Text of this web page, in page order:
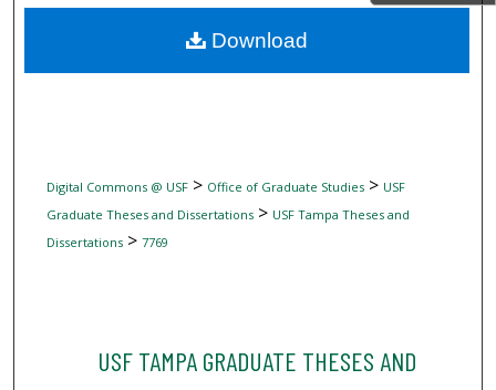
Digital Commons Network™
Digital Commons @ USF> Office of Graduate Studies> USF
Graduate Theses and Dissertations> USF Tampa Theses and
Dissertations> 7769
USF TAMPA GRADUATE THESES AND
Download